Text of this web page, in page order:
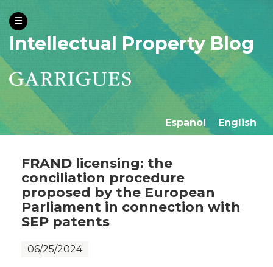
Intellectual Property Blog
Español English
FRAND licensing: the
conciliation procedure
proposed by the European
Parliament in connection with
SEP patents
06/25/2024